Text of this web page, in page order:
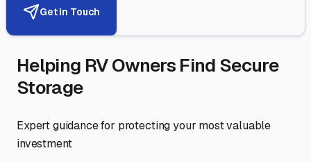
Get in Touch
Helping RV Owners Find Secure
Storage
Expert guidance for protecting your most valuable
investment